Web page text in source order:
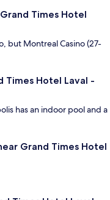
Times Hotel
but Montreal Casino (27-
Times Hotel Laval -
has an indoor pool and a
Grand Times Hotel